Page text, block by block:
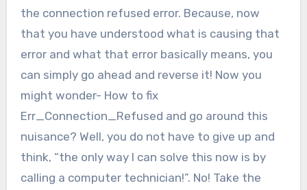
the connection refused error. Because, now
that you have understood what is causing that
error and what that error basically means, you
can simply go ahead and reverse it! Now you
might wonder- How to fix
Err_Connection_Refused and go around this
nuisance? Well, you do not have to give up and
think, “the only way I can solve this now is by
calling a computer technician!”. No! Take the